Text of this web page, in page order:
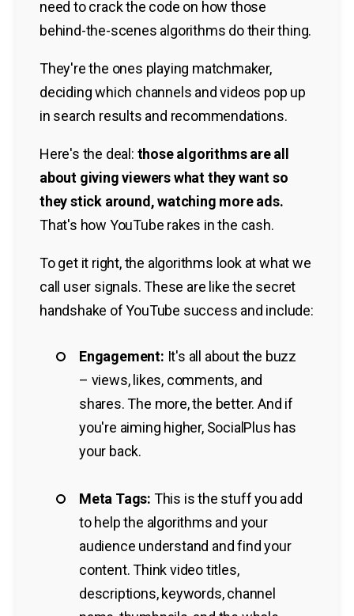
need to crack the code on how those
behind-the-scenes algorithms do their thing.
They're the ones playing matchmaker,
deciding which channels and videos pop up
in search results and recommendations.
Here's the deal: those algorithms are all
about giving viewers what they want so
they stick around, watching more ads.
That's how YouTube rakes in the cash.
To get it right, the algorithms look at what we
call user signals. These are like the secret
handshake of YouTube success and include:
Engagement: It's all about the buzz
– views, likes, comments, and
shares. The more, the better. And if
you're aiming higher, SocialPlus has
your back.
Meta Tags: This is the stuff you add
to help the algorithms and your
audience understand and find your
content. Think video titles,
descriptions, keywords, channel